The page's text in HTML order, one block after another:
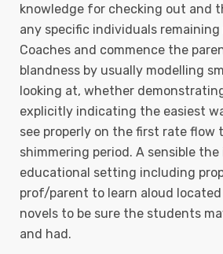
knowledge for checking out and
any specific individuals
Coaches and commence the
blandness by usually modelling
looking at, whether
explicitly indicating the easiest
see properly on the first rate flow
shimmering period. A sensible
educational setting including
prof/parent to learn aloud
novels to be sure the students
and had.